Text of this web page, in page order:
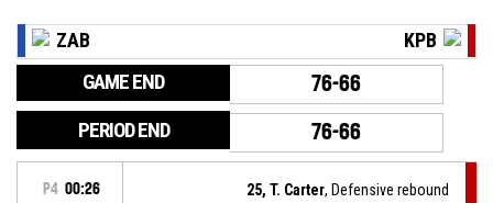
ZAB KPB
GAME END 76-66
PERIOD END 76-66
P4 00:26 25, T. Carter, Defensive rebound